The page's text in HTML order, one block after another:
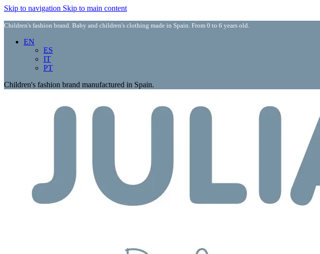
Skip to navigation Skip to main content
Children's fashion brand. Baby and children's clothing made in Spain. From 0 to 6 years old.
EN
ES
IT
PT
Children's fashion brand manufactured in Spain.